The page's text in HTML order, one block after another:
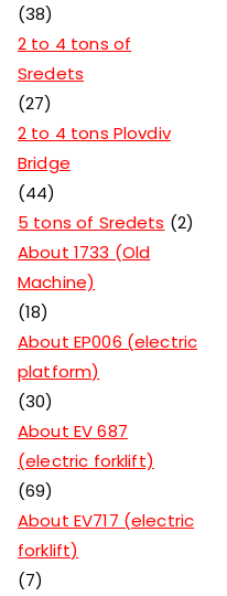
38
2 to 4 tons of
Sredets
27
2 to 4 tons Plovdiv
Bridge
44
5 tons of Sredets
2
About 1733 (Old
Machine)
18
About EP006 (electric
platform)
30
About EV 687
(electric forklift)
69
About EV717 (electric
forklift)
7